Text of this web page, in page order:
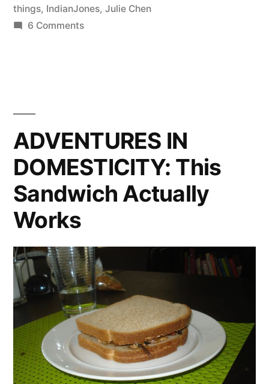
things, IndianJones, Julie Chen
6 Commentson
ADVENTURES IN
DOMESTICITY: This
Sandwich Actually
Works